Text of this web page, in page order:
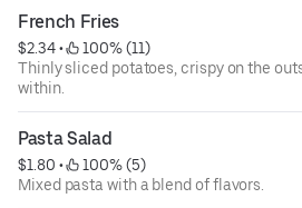
French Fries
$2.34 •
100% (11)
Thinly sliced potatoes, crispy on the
within.
Pasta Salad
$1.80 •
100% (5)
Mixed pasta with a blend of flavors.